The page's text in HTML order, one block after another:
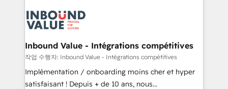
meaningful traffics and improves revenues and ROI.
Additionally, Marketing automation will improve the
speed, result, and efficiency of digital marketing.
HubSpot Professional Onboarding Provides
marketing, sales, and technical experts onboarding
for optimal business utilization through HubSpot.
Inbound Value - Intégrations compétitives
작업 수행자: Inbound Value - Intégrations compétitives
Implémentation / onboarding moins cher et hyper
satisfaisant ! Depuis + de 10 ans, nous